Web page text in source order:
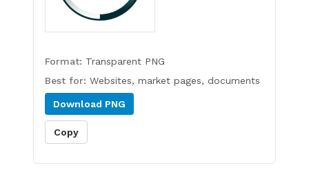
Format: Transparent PNG
Best for: Websites, market pages, documents
Download PNG
Copy